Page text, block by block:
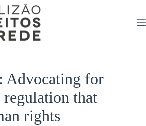
Advocating for
that
rights